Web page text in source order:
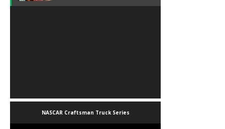
NASCAR Craftsman Truck Series